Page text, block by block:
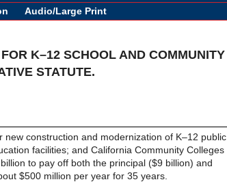
Audio/Large Print
K–12 SCHOOL AND COMMUNITY
STATUTE.
construction and modernization of K–12 public
facilities; and California Community Colleges
to pay off both the principal ($9 billion) and
$500 million per year for 35 years.